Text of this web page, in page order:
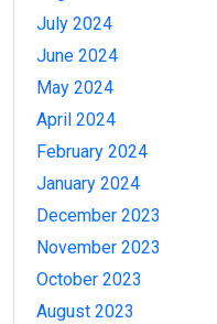
July 2024
June 2024
May 2024
April 2024
February 2024
January 2024
December 2023
November 2023
October 2023
August 2023